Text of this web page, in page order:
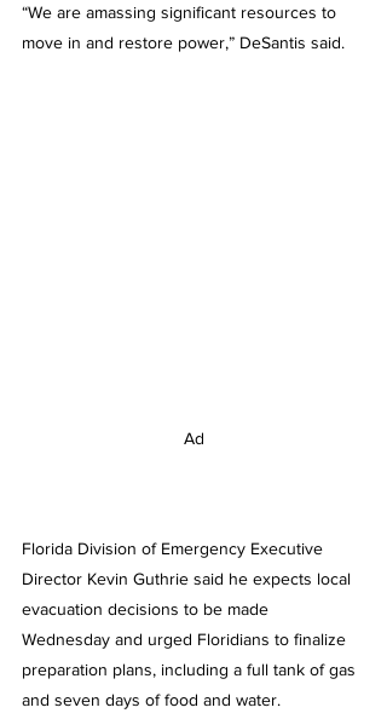
“We are amassing significant resources to
move in and restore power,” DeSantis said.
Ad
Florida Division of Emergency Executive
Director Kevin Guthrie said he expects local
evacuation decisions to be made
Wednesday and urged Floridians to finalize
preparation plans, including a full tank of gas
and seven days of food and water.